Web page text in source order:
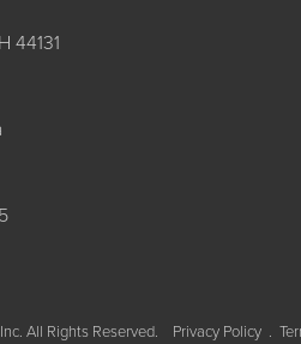
44131
All Rights Reserved. Privacy Policy